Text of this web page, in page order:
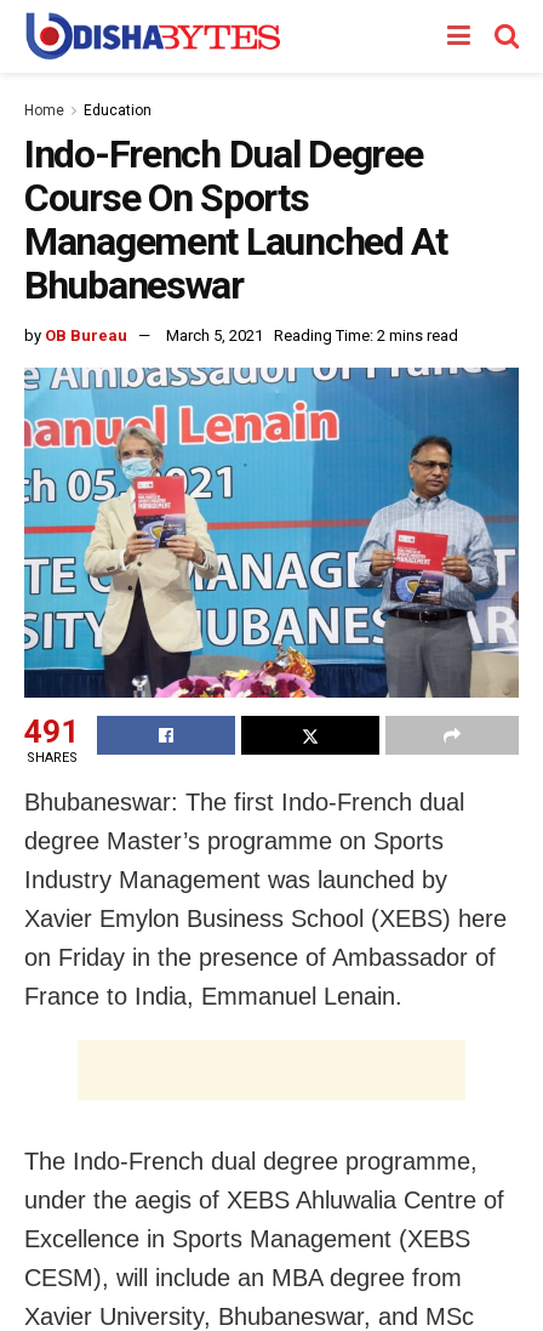
Home Education
Indo-French Dual Degree
Course On Sports
Management Launched At
Bhubaneswar
by OB Bureau March 5, 2021 Reading Time: 2 mins read
491
SHARES
Bhubaneswar: The first Indo-French dual
degree Master’s programme on Sports
Industry Management was launched by
Xavier Emylon Business School (XEBS) here
on Friday in the presence of Ambassador of
France to India, Emmanuel Lenain.
The Indo-French dual degree programme,
under the aegis of XEBS Ahluwalia Centre of
Excellence in Sports Management (XEBS
CESM), will include an MBA degree from
Xavier University, Bhubaneswar, and MSc